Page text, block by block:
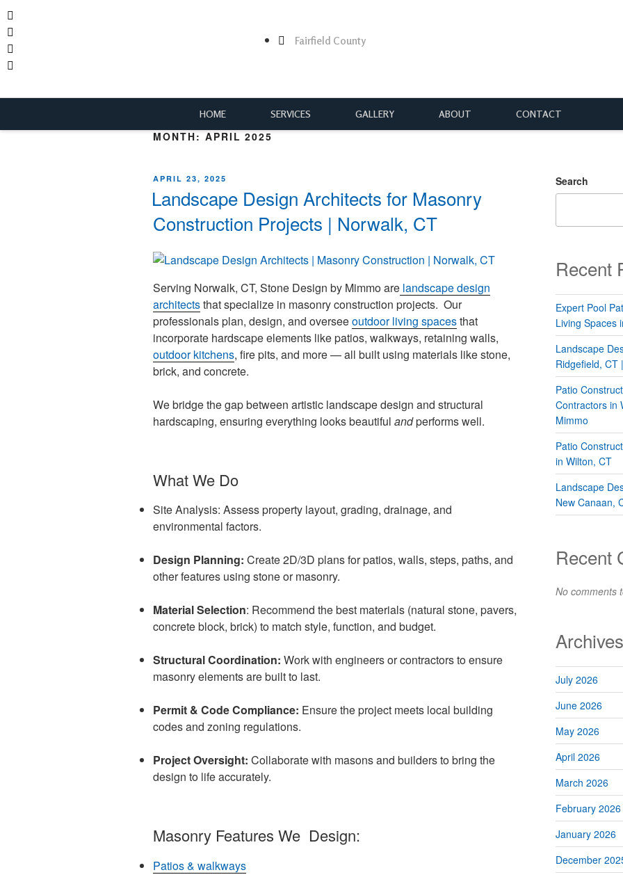
Fairfield County
HOME SERVICES GALLERY ABOUT CONTACT
MONTH: APRIL 2025
APRIL 23, 2025
Landscape Design Architects for Masonry
Construction Projects | Norwalk, CT
Serving Norwalk, CT, Stone Design by Mimmo are landscape design
architectsthat specialize in masonry construction projects. Our
professionals plan, design, and overseeoutdoor living spacesthat
incorporate hardscape elements like patios, walkways, retaining walls,
outdoor kitchens, fire pits, and more — all built using materials like stone,
brick, and concrete.
We bridge the gap between artistic landscape design and structural
hardscaping, ensuring everything looks beautiful andperforms well.
What We Do
Site Analysis: Assess property layout, grading, drainage, and
environmental factors.
Design Planning: Create 2D/3D plans for patios, walls, steps, paths, and
other features using stone or masonry.
Material Selection: Recommend the best materials (natural stone, pavers,
concrete block, brick) to match style, function, and budget.
Structural Coordination: Work with engineers or contractors to ensure
masonry elements are built to last.
Permit & Code Compliance: Ensure the project meets local building
codes and zoning regulations.
Project Oversight: Collaborate with masons and builders to bring the
design to life accurately.
Masonry Features We Design:
Patios & walkways
Search
Recent
Expert Pool
Living Spaces
Landscape
Ridgefield, CT
Patio
Contractors in
Mimmo
Patio
in Wilton, CT
Landscape
New Canaan,
Recent
No comments
Archives
July 2026
June 2026
May 2026
April 2026
March 2026
February 2026
January 2026
December